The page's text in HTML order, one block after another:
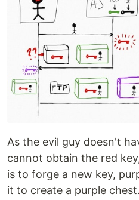
As the evil guy doesn't
cannot obtain the red
is to forge a new key,
it to create a purple chest.